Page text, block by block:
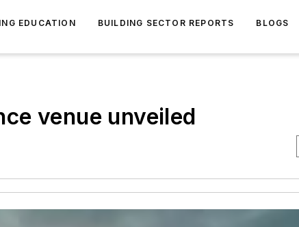
EDUCATION BUILDING SECTOR REPORTS BLOGS
venue unveiled